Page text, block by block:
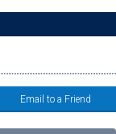
Email to a Friend